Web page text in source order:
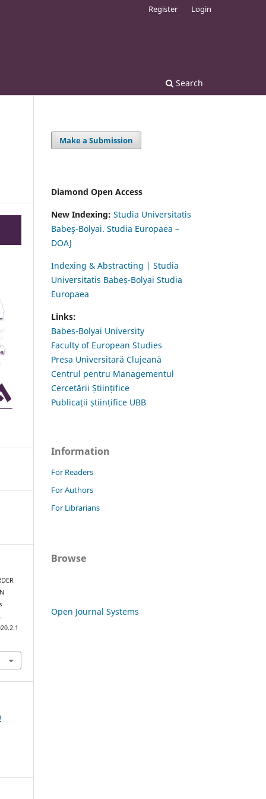
Search
Register Login
Make a Submission
Diamond Open Access
New Indexing: Studia Universitatis
Babeş-Bolyai. Studia Europaea –
DOAJ
Indexing & Abstracting | Studia
Universitatis Babeș-Bolyai Studia
Europaea
Links:
Babes-Bolyai University
Faculty of European Studies
Presa Universitară Clujeană
Centrul pentru Managementul
Cercetării Științifice
Publicații științifice UBB
Information
For Readers
For Authors
For Librarians
Browse
Open Journal Systems